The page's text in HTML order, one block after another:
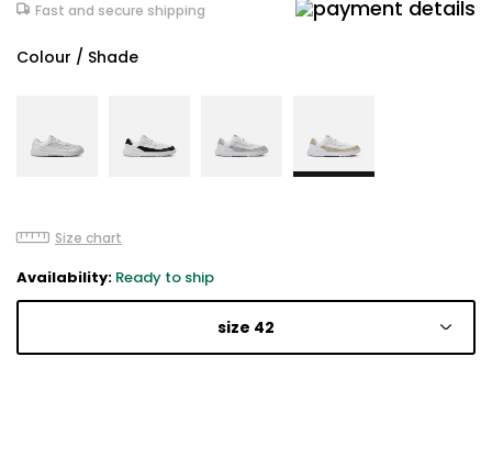
Fast and secure shipping
Colour / Shade
Size chart
Availability: Ready to ship
size 42